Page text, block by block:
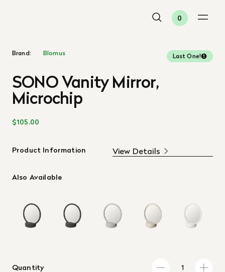
0
Brand: Blomus Last One!
SONO Vanity Mirror,
Microchip
$105.00
Product Information View Details
Also Available
Quantity